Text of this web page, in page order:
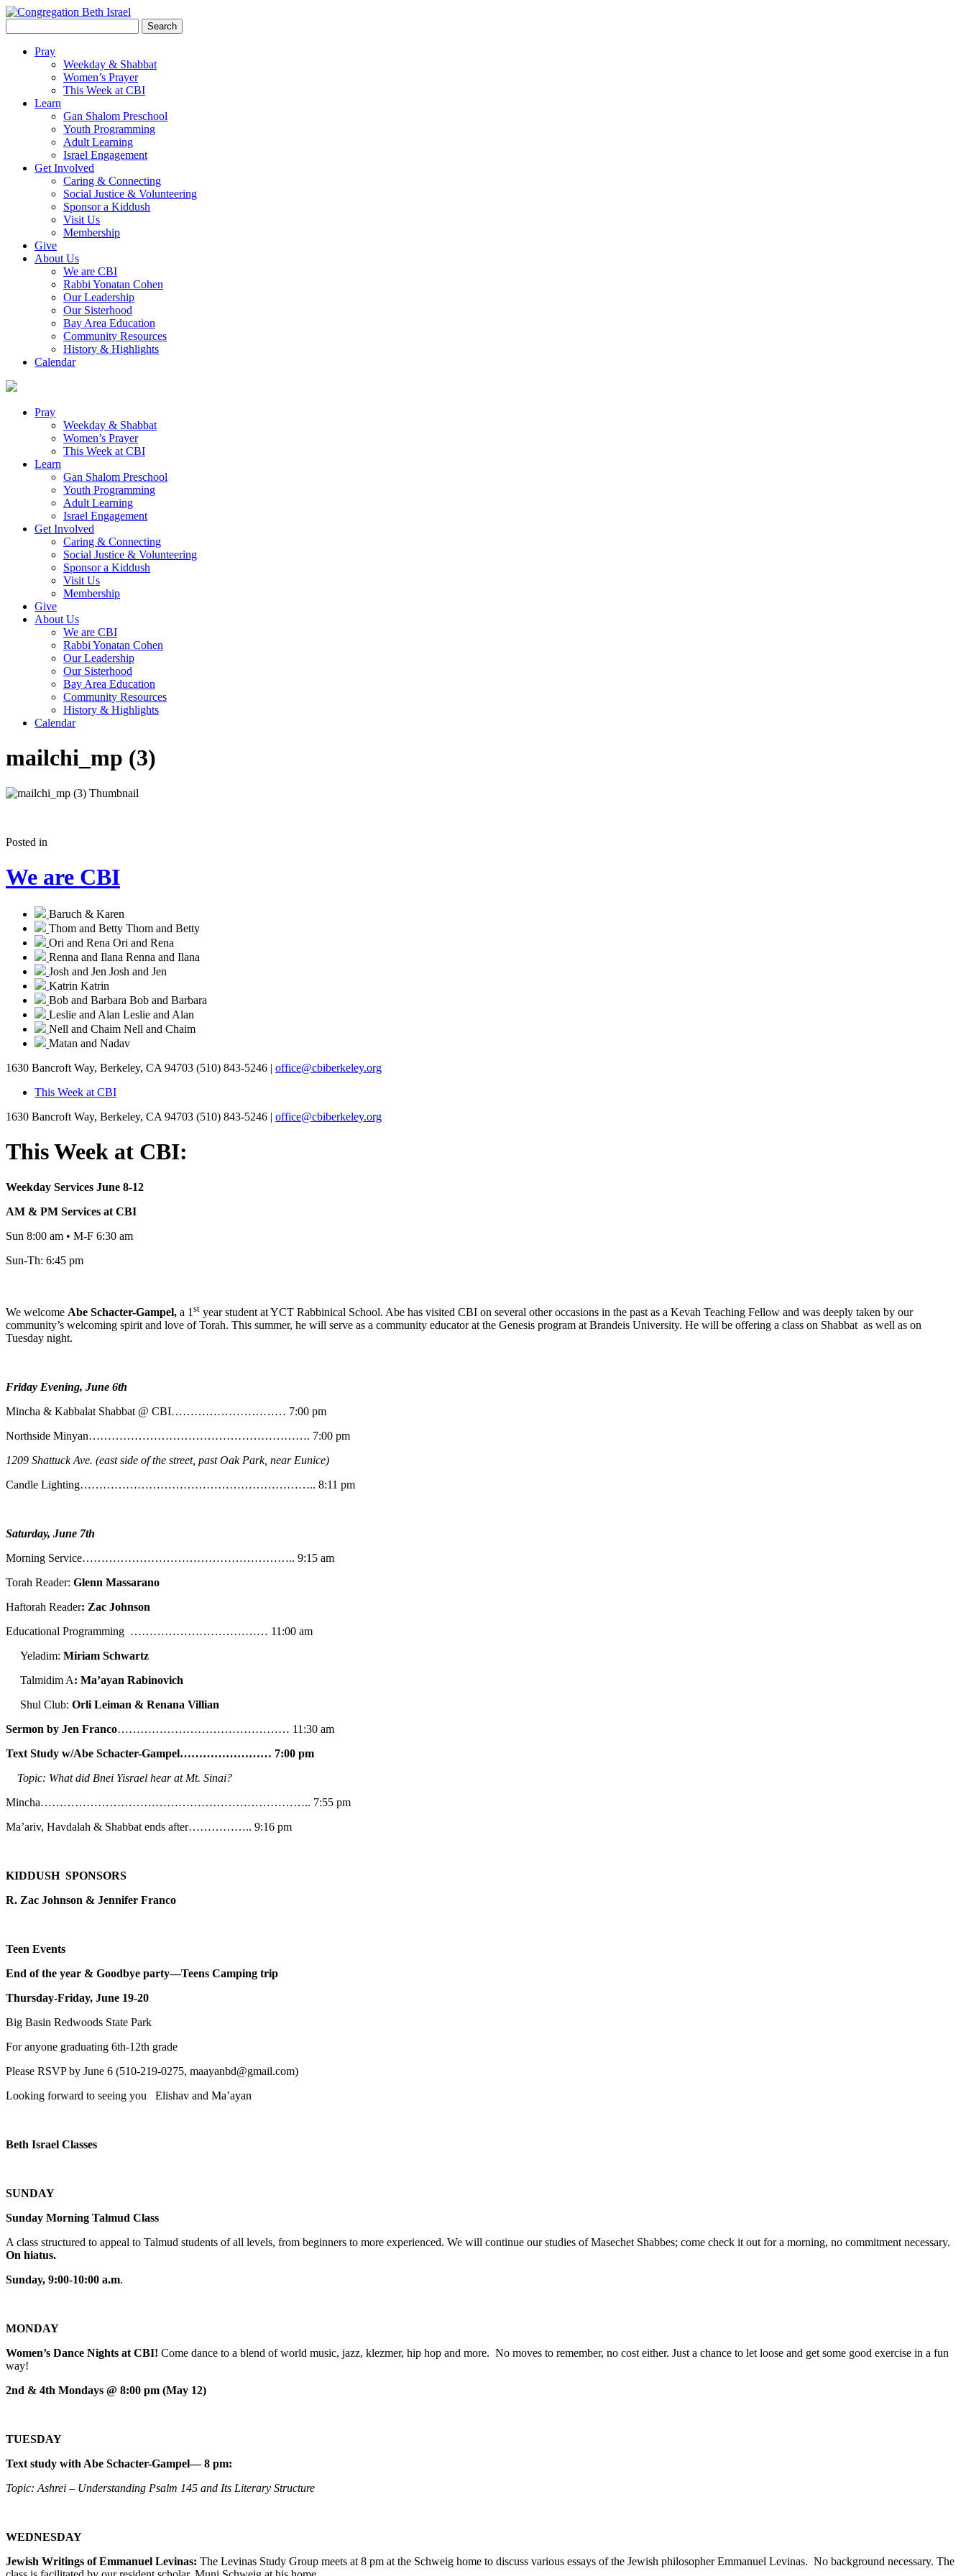
for:
Pray
Weekday & Shabbat
Women’s Prayer
This Week at CBI
Learn
Gan Shalom Preschool
Youth Programming
Adult Learning
Israel Engagement
Get Involved
Caring & Connecting
Social Justice & Volunteering
Sponsor a Kiddush
Visit Us
Membership
Give
About Us
We are CBI
Rabbi Yonatan Cohen
Our Leadership
Our Sisterhood
Bay Area Education
Community Resources
History & Highlights
Calendar
Pray
Weekday & Shabbat
Women’s Prayer
This Week at CBI
Learn
Gan Shalom Preschool
Youth Programming
Adult Learning
Israel Engagement
Get Involved
Caring & Connecting
Social Justice & Volunteering
Sponsor a Kiddush
Visit Us
Membership
Give
About Us
We are CBI
Rabbi Yonatan Cohen
Our Leadership
Our Sisterhood
Bay Area Education
Community Resources
History & Highlights
Calendar
mailchi_mp (3)
Posted in
We are CBI
Baruch & Karen
Thom and Betty Thom and Betty
Ori and Rena Ori and Rena
Renna and Ilana Renna and Ilana
Josh and Jen Josh and Jen
Katrin Katrin
Bob and Barbara Bob and Barbara
Leslie and Alan Leslie and Alan
Nell and Chaim Nell and Chaim
Matan and Nadav
1630 Bancroft Way, Berkeley, CA 94703 (510) 843-5246 | office@cbiberkeley.org
This Week at CBI
1630 Bancroft Way, Berkeley, CA 94703 (510) 843-5246 | office@cbiberkeley.org
This Week at CBI:
Weekday Services June 8-12
AM & PM Services at CBI
Sun 8:00 am • M-F 6:30 am
Sun-Th: 6:45 pm
We welcome Abe Schacter-Gampel, a 1 st year student at YCT Rabbinical School. Abe has visited CBI on several other occasions in the past as a Kevah Teaching Fellow and was deeply taken by our
community’s welcoming spirit and love of Torah. This summer, he will serve as a community educator at the Genesis program at Brandeis University. He will be offering a class on Shabbat as well as on
Tuesday night.
Friday Evening, June 6th
Mincha & Kabbalat Shabbat @ CBI………………………… 7:00 pm
Northside Minyan…………………………………………………. 7:00 pm
1209 Shattuck Ave. (east side of the street, past Oak Park, near Eunice)
Candle Lighting…………………………………………………….. 8:11 pm
Saturday, June 7th
Morning Service……………………………………………….. 9:15 am
Torah Reader: Glenn Massarano
Haftorah Reader: Zac Johnson
Educational Programming ……………………………… 11:00 am
Yeladim: Miriam Schwartz
Talmidim A: Ma’ayan Rabinovich
Shul Club: Orli Leiman & Renana Villian
Sermon by Jen Franco……………………………………… 11:30 am
Text Study w/Abe Schacter-Gampel…………………… 7:00 pm
Topic: What did Bnei Yisrael hear at Mt. Sinai?
Mincha…………………………………………………………….. 7:55 pm
Ma’ariv, Havdalah & Shabbat ends after…………….. 9:16 pm
KIDDUSH SPONSORS
R. Zac Johnson & Jennifer Franco
Teen Events
End of the year & Goodbye party—Teens Camping trip
Thursday-Friday, June 19-20
Big Basin Redwoods State Park
For anyone graduating 6th-12th grade
Please RSVP by June 6 (510-219-0275, maayanbd@gmail.com)
Looking forward to seeing you Elishav and Ma’ayan
Beth Israel Classes
SUNDAY
Sunday Morning Talmud Class
A class structured to appeal to Talmud students of all levels, from beginners to more experienced. We will continue our studies of Masechet Shabbes; come check it out for a morning, no commitment necessary.
On hiatus.
Sunday, 9:00-10:00 a.m.
MONDAY
Women’s Dance Nights at CBI! Come dance to a blend of world music, jazz, klezmer, hip hop and more. No moves to remember, no cost either. Just a chance to let loose and get some good exercise in a fun
way!
2nd & 4th Mondays @ 8:00 pm (May 12)
TUESDAY
Text study with Abe Schacter-Gampel— 8 pm:
Topic: Ashrei – Understanding Psalm 145 and Its Literary Structure
WEDNESDAY
Jewish Writings of Emmanuel Levinas: The Levinas Study Group meets at 8 pm at the Schweig home to discuss various essays of the Jewish philosopher Emmanuel Levinas. No background necessary. The